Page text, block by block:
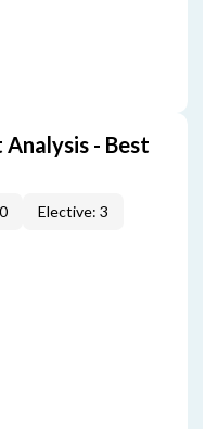
- Best
Elective: 3